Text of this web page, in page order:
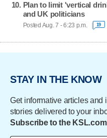
Plan to limit 'vertical
and UK politicians
Posted Aug. 7 - 6:23 p.m. 19
STAY IN THE KNOW
Get informative articles and
stories delivered to your
Subscribe to the